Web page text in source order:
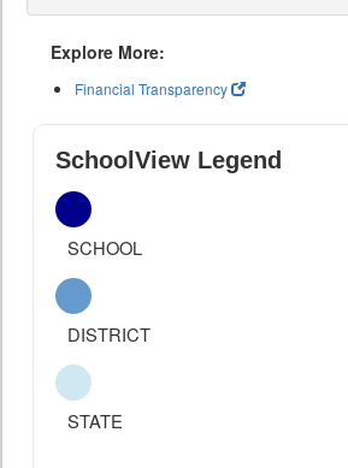
Explore More:
Financial Transparency
SchoolView Legend
SCHOOL
DISTRICT
STATE